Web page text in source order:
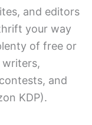
and editors
your way
of free or
writers,
and
KDP).